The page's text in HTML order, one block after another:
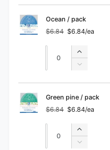
cart
Ocean / pack
Regular
price
$6.84
Sale
price
$6.84/ea
Quantity
Increase
quantity
Ocean
pack
Decrease
Ocean
/
Green pine / pack
Regular
price
$6.84
Sale
price
$6.84/ea
Quantity
Increase
quantity
Decrease